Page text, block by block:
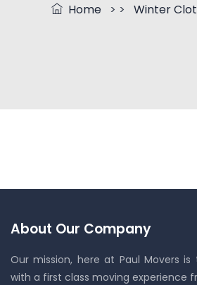
Home > > Winter
About Our Company
Our mission, here at Paul Movers
with a first class moving experience